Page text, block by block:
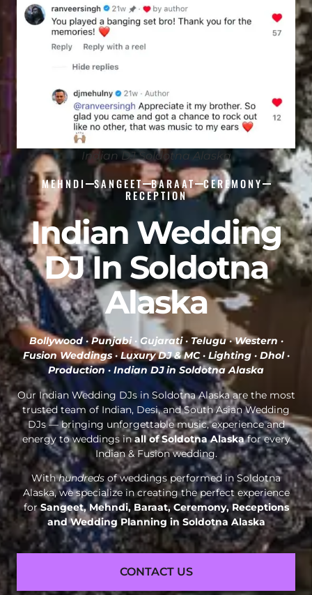
Indian DJ Soldotna Alaska
MEHNDI SANGEET BARAAT CEREMONY
RECEPTION
Indian Wedding
DJ In Soldotna
Alaska
Bollywood · Punjabi · Gujarati · Telugu · Western ·
Fusion Weddings · Luxury DJ & MC · Lighting · Dhol ·
Production · Indian DJ in Soldotna Alaska
Our Indian Wedding DJs in Soldotna Alaska are the most
trusted team of Indian, Desi, and South Asian Wedding
DJs — bringing unforgettable music, experience and
energy to weddings inall of Soldotna Alaskafor every
Indian & Fusion wedding.
Withhundredsof weddings performed in Soldotna
Alaska, we specialize in creating the perfect experience
forSangeet, Mehndi, Baraat, Ceremony, Receptions
andWedding Planning in Soldotna Alaska
CONTACT US